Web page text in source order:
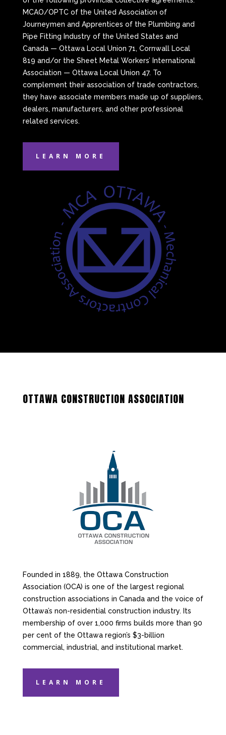
MCAO/OPTC of the United Association of
Journeymen and Apprentices of the Plumbing and
Pipe Fitting Industry of the United States and
Canada — Ottawa Local Union 71, Cornwall Local
819 and/or the Sheet Metal Workers’ International
Association — Ottawa Local Union 47. To
complement their association of trade contractors,
they have associate members made up of suppliers,
dealers, manufacturers, and other professional
related services.
LEARN MORE
OTTAWA CONSTRUCTION ASSOCIATION
Founded in 1889, the Ottawa Construction
Association (OCA) is one of the largest regional
construction associations in Canada and the voice of
Ottawa’s non-residential construction industry. Its
membership of over 1,000 firms builds more than 90
per cent of the Ottawa region’s $3-billion
commercial, industrial, and institutional market.
LEARN MORE